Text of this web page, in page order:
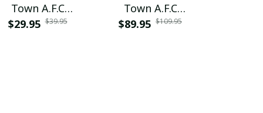
Town A.F.C
PURA5265
$29.95 $39.95
Town A.F.C
SHH122
$89.95 $109.95